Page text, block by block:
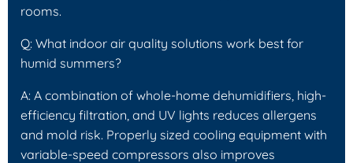
rooms.
Q: What indoor air quality solutions work best for
humid summers?
A: A combination of whole-home dehumidifiers, high-
efficiency filtration, and UV lights reduces allergens
and mold risk. Properly sized cooling equipment with
variable-speed compressors also improves